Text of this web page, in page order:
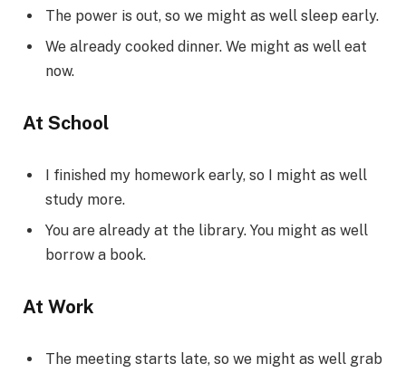
The power is out, so we might as well sleep early.
We already cooked dinner. We might as well eat
now.
At School
I finished my homework early, so I might as well
study more.
You are already at the library. You might as well
borrow a book.
At Work
The meeting starts late, so we might as well grab